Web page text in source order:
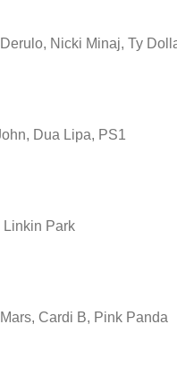
Nicki Minaj, Ty
Dua Lipa, PS1
Linkin Park
Cardi B, Pink Panda